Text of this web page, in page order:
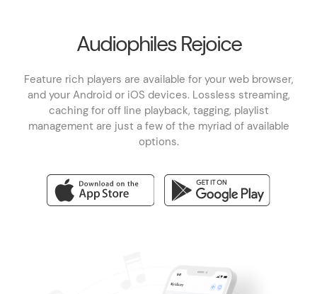
Audiophiles Rejoice
Feature rich players are available for your web browser,
and your Android or iOS devices. Lossless streaming,
caching for off line playback, tagging, playlist
management are just a few of the myriad of available
options.